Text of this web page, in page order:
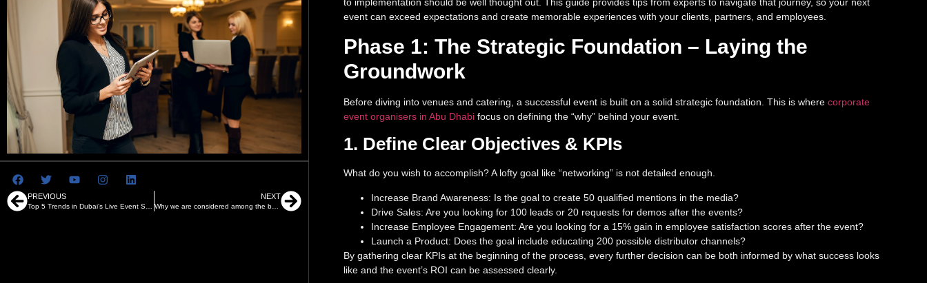
PREVIOUS NEXT
Why we are considered among the best event management companies in Abu Dhabi
to implementation should be well thought out. This guide provides tips from experts to navigate that journey, so your next
event can exceed expectations and create memorable experiences with your clients, partners, and employees.
Phase 1: The Strategic Foundation – Laying the
Groundwork
Before diving into venues and catering, a successful event is built on a solid strategic foundation. This is where corporate
event organisers in Abu Dhabifocus on defining the “why” behind your event.
1. Define Clear Objectives & KPIs
What do you wish to accomplish? A lofty goal like “networking” is not detailed enough.
Increase Brand Awareness: Is the goal to create 50 qualified mentions in the media?
Drive Sales: Are you looking for 100 leads or 20 requests for demos after the events?
Increase Employee Engagement: Are you looking for a 15% gain in employee satisfaction scores after the event?
Launch a Product: Does the goal include educating 200 possible distributor channels?
By gathering clear KPIs at the beginning of the process, every further decision can be both informed by what success looks
like and the event’s ROI can be assessed clearly.